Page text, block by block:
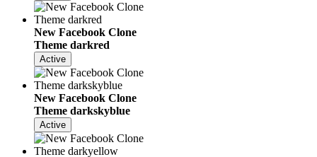
New Facebook Clone
Theme darkred
Active
New Facebook Clone
Theme darkskyblue
Active